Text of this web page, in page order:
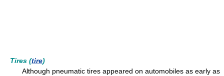
Tires (tire)
Although pneumatic tires appeared on automobiles as early as